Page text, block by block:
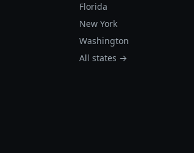
Florida
New York
Washington
All states →